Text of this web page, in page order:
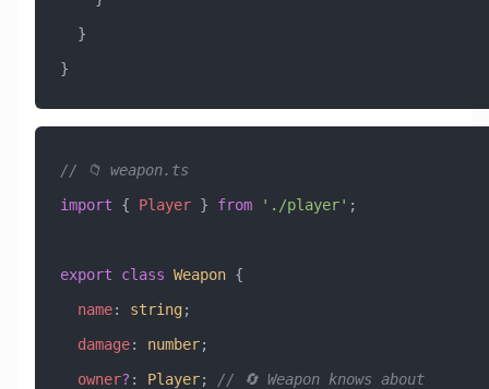
  }
}
// 📁 weapon.ts
import { Player } from './player' ;
export class Weapon {
  name
: string;
  damage
: number;
  owner
? : Player;
// 🔄 Weapon knows about